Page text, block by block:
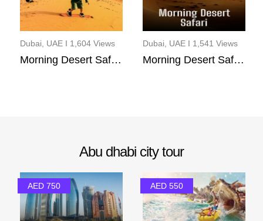
Dubai, UAE I 1,604 Views
Morning Desert Safary(...
Dubai, UAE I 1,541 Views
Morning Desert Safari ...
Abu dhabi city tour
AED 750 AED 550